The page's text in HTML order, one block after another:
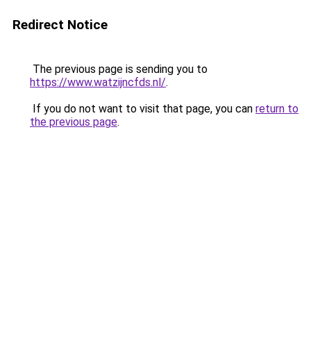
Redirect Notice
The previous page is sending you to
https://www.watzijncfds.nl/.
If you do not want to visit that page, you can return to
the previous page.